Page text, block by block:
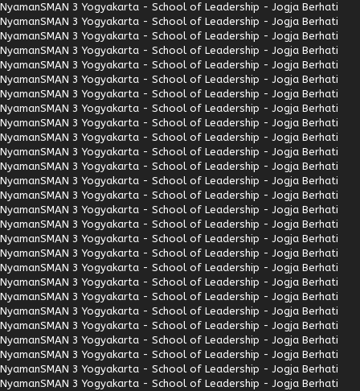
NyamanSMAN 3 Yogyakarta - School of Leadership - Jogja Berhati
NyamanSMAN 3 Yogyakarta - School of Leadership - Jogja Berhati
NyamanSMAN 3 Yogyakarta - School of Leadership - Jogja Berhati
NyamanSMAN 3 Yogyakarta - School of Leadership - Jogja Berhati
NyamanSMAN 3 Yogyakarta - School of Leadership - Jogja Berhati
NyamanSMAN 3 Yogyakarta - School of Leadership - Jogja Berhati
NyamanSMAN 3 Yogyakarta - School of Leadership - Jogja Berhati
NyamanSMAN 3 Yogyakarta - School of Leadership - Jogja Berhati
NyamanSMAN 3 Yogyakarta - School of Leadership - Jogja Berhati
NyamanSMAN 3 Yogyakarta - School of Leadership - Jogja Berhati
NyamanSMAN 3 Yogyakarta - School of Leadership - Jogja Berhati
NyamanSMAN 3 Yogyakarta - School of Leadership - Jogja Berhati
NyamanSMAN 3 Yogyakarta - School of Leadership - Jogja Berhati
NyamanSMAN 3 Yogyakarta - School of Leadership - Jogja Berhati
NyamanSMAN 3 Yogyakarta - School of Leadership - Jogja Berhati
NyamanSMAN 3 Yogyakarta - School of Leadership - Jogja Berhati
NyamanSMAN 3 Yogyakarta - School of Leadership - Jogja Berhati
NyamanSMAN 3 Yogyakarta - School of Leadership - Jogja Berhati
NyamanSMAN 3 Yogyakarta - School of Leadership - Jogja Berhati
NyamanSMAN 3 Yogyakarta - School of Leadership - Jogja Berhati
NyamanSMAN 3 Yogyakarta - School of Leadership - Jogja Berhati
NyamanSMAN 3 Yogyakarta - School of Leadership - Jogja Berhati
NyamanSMAN 3 Yogyakarta - School of Leadership - Jogja Berhati
NyamanSMAN 3 Yogyakarta - School of Leadership - Jogja Berhati
NyamanSMAN 3 Yogyakarta - School of Leadership - Jogja Berhati
NyamanSMAN 3 Yogyakarta - School of Leadership - Jogja Berhati
NyamanSMAN 3 Yogyakarta - School of Leadership - Jogja Berhati